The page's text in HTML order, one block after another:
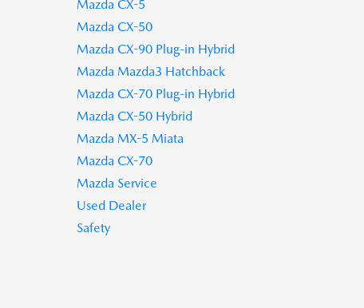
Mazda CX-5
Mazda CX-50
Mazda CX-90 Plug-in Hybrid
Mazda Mazda3 Hatchback
Mazda CX-70 Plug-in Hybrid
Mazda CX-50 Hybrid
Mazda MX-5 Miata
Mazda CX-70
Mazda Service
Used Dealer
Safety